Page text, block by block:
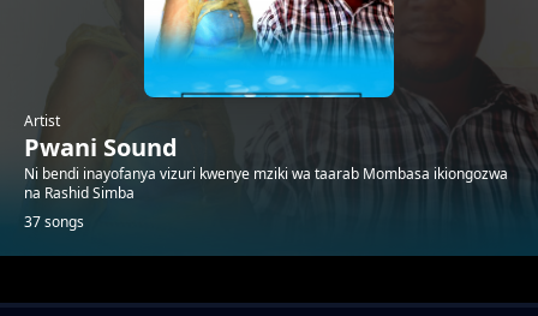
Artist
Pwani Sound
Ni bendi inayofanya vizuri kwenye mziki wa taarab Mombasa ikiongozwa
na Rashid Simba
37 songs